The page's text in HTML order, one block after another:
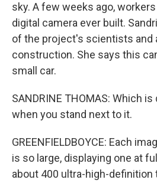
sky. A few weeks ago,
digital camera ever built.
of the project's scientists and
construction. She says this
small car.
SANDRINE THOMAS: Which
when you stand next to it.
GREENFIELDBOYCE: Each
is so large, displaying one at
about 400 ultra-high-definition